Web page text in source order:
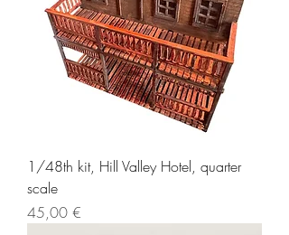
1/48th kit, Hill Valley Hotel, quarter
scale
Price
45,00 €